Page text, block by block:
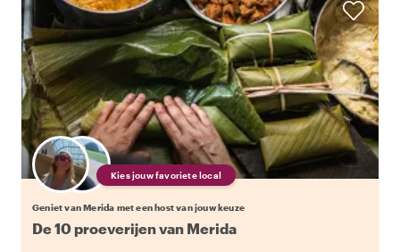
Kies jouw favoriete local
Geniet van Merida met een host van jouw keuze
De 10 proeverijen van Merida